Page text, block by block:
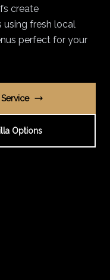
create
using fresh local
perfect for your
Options